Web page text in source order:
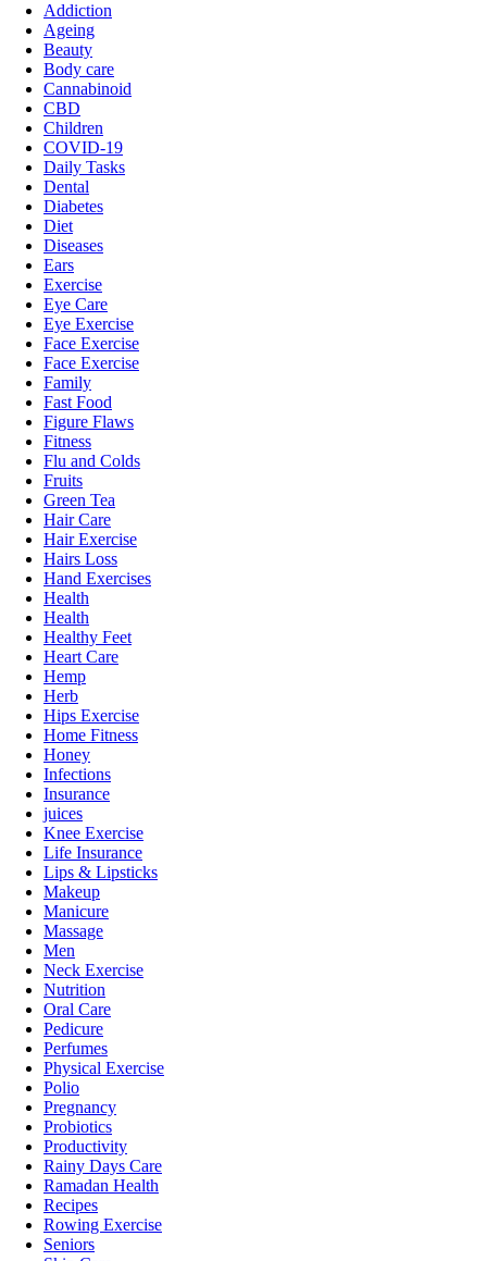
Addiction
Ageing
Beauty
Body care
Cannabinoid
CBD
Children
COVID-19
Daily Tasks
Dental
Diabetes
Diet
Diseases
Ears
Exercise
Eye Care
Eye Exercise
Face Exercise
Face Exercise
Family
Fast Food
Figure Flaws
Fitness
Flu and Colds
Fruits
Green Tea
Hair Care
Hair Exercise
Hairs Loss
Hand Exercises
Health
Health
Healthy Feet
Heart Care
Hemp
Herb
Hips Exercise
Home Fitness
Honey
Infections
Insurance
juices
Knee Exercise
Life Insurance
Lips & Lipsticks
Makeup
Manicure
Massage
Men
Neck Exercise
Nutrition
Oral Care
Pedicure
Perfumes
Physical Exercise
Polio
Pregnancy
Probiotics
Productivity
Rainy Days Care
Ramadan Health
Recipes
Rowing Exercise
Seniors